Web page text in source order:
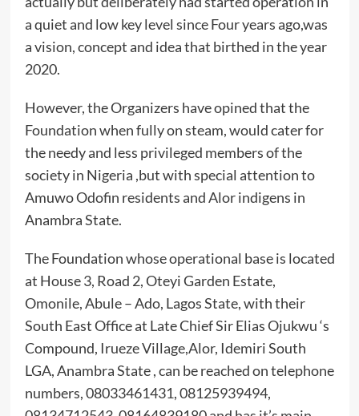
a quiet and low key level since Four years ago,was
a vision, concept and idea that birthed in the year
2020.
However, the Organizers have opined that the
Foundation when fully on steam, would cater for
the needy and less privileged members of the
society in Nigeria ,but with special attention to
Amuwo Odofin residents and Alor indigens in
Anambra State.
The Foundation whose operational base is located
at House 3, Road 2, Oteyi Garden Estate,
Omonile, Abule – Ado, Lagos State, with their
South East Office at Late Chief Sir Elias Ojukwu ‘s
Compound, Irueze Village,Alor, Idemiri South
LGA, Anambra State , can be reached on telephone
numbers, 08033461431, 08125939494,